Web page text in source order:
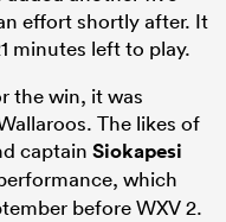
effort shortly after. It
minutes left to play.
the win, it was
The likes of
captain Siokapesi
which
before WXV 2.